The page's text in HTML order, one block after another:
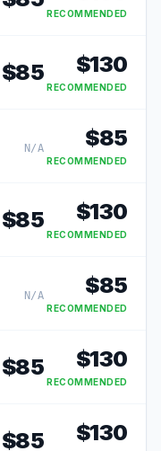
RECOMMENDED
$85 $130
RECOMMENDED
N/A $85
RECOMMENDED
$85 $130
RECOMMENDED
N/A $85
RECOMMENDED
$85 $130
RECOMMENDED
$85 $130